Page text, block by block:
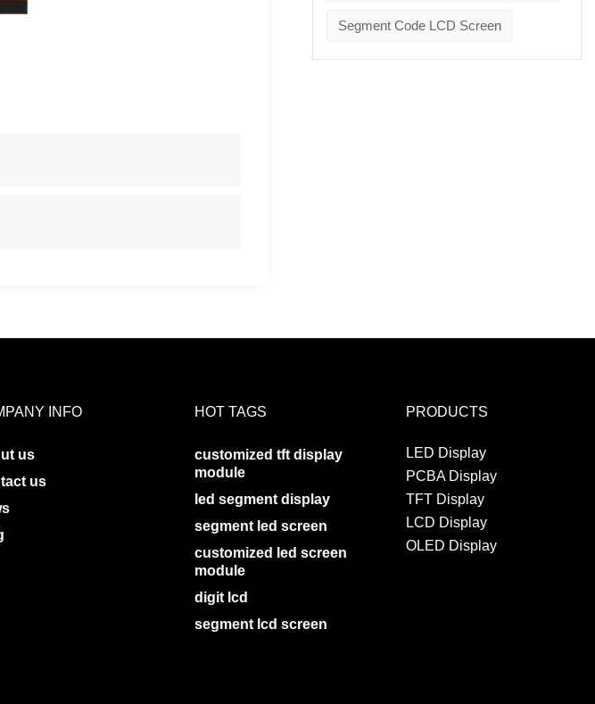
Segment Code LCD Screen
INFO
us
us
HOT TAGS
customized tft display
module
led segment display
segment led screen
customized led screen
module
digit lcd
segment lcd screen
PRODUCTS
LED Display
PCBA Display
TFT Display
LCD Display
OLED Display